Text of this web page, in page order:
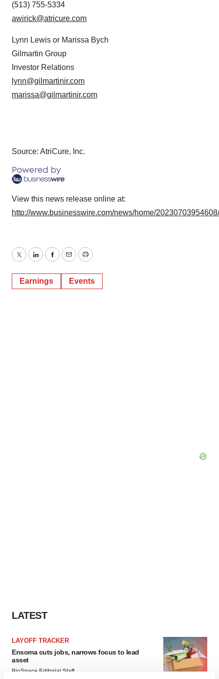
(513) 755-5334
awirick@atricure.com
Lynn Lewis or Marissa Bych
Gilmartin Group
Investor Relations
lynn@gilmartinir.com
marissa@gilmartinir.com
Source: AtriCure, Inc.
View this news release online at:
http://www.businesswire.com/news/home/
TwitterLinkedInFacebook
EmailPrint
Earnings Events
LATEST
LAYOFF TRACKER
Ensoma cuts jobs, narrows focus to lead
asset
BioSpace Editorial Staff